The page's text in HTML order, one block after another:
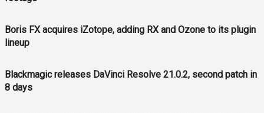
Boris FX acquires iZotope, adding RX and Ozone to its plugin
lineup
Blackmagic releases DaVinci Resolve 21.0.2, second patch in
8 days